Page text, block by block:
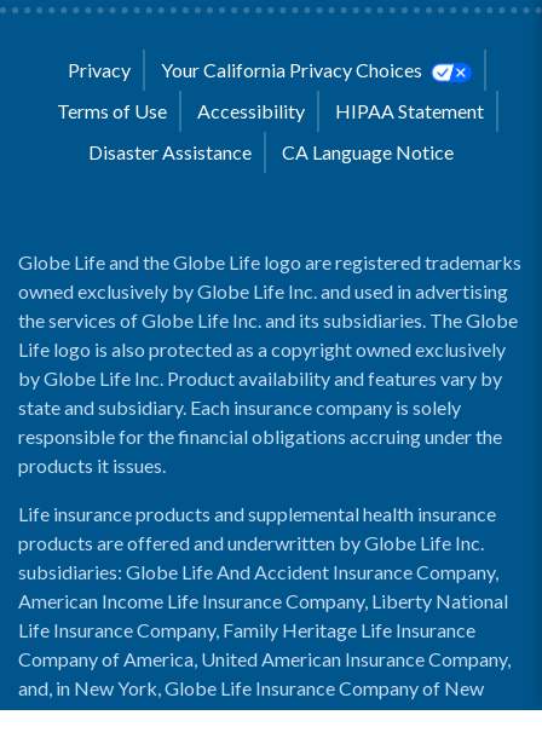
Privacy
Your California Privacy Choices
Terms of Use
Accessibility
HIPAA Statement
Disaster Assistance
CA Language Notice
Globe Life and the Globe Life logo are registered trademarks
owned exclusively by Globe Life Inc. and used in advertising
the services of Globe Life Inc. and its subsidiaries. The Globe
Life logo is also protected as a copyright owned exclusively
by Globe Life Inc. Product availability and features vary by
state and subsidiary. Each insurance company is solely
responsible for the financial obligations accruing under the
products it issues.
Life insurance products and supplemental health insurance
products are offered and underwritten by Globe Life Inc.
subsidiaries: Globe Life And Accident Insurance Company,
American Income Life Insurance Company, Liberty National
Life Insurance Company, Family Heritage Life Insurance
Company of America, United American Insurance Company,
and, in New York, Globe Life Insurance Company of New
York and National Income Life Insurance Company.